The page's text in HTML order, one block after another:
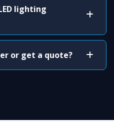
lighting
or get a quote?